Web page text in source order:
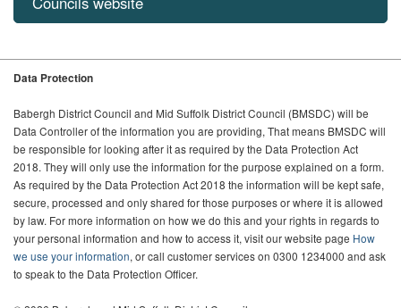
Data Protection
Babergh District Council and Mid Suffolk District Council (BMSDC) will be
Data Controller of the information you are providing, That means BMSDC will
be responsible for looking after it as required by the Data Protection Act
2018. They will only use the information for the purpose explained on a form.
As required by the Data Protection Act 2018 the information will be kept safe,
secure, processed and only shared for those purposes or where it is allowed
by law. For more information on how we do this and your rights in regards to
your personal information and how to access it, visit our website page How
we use your information, or call customer services on 0300 1234000 and ask
to speak to the Data Protection Officer.